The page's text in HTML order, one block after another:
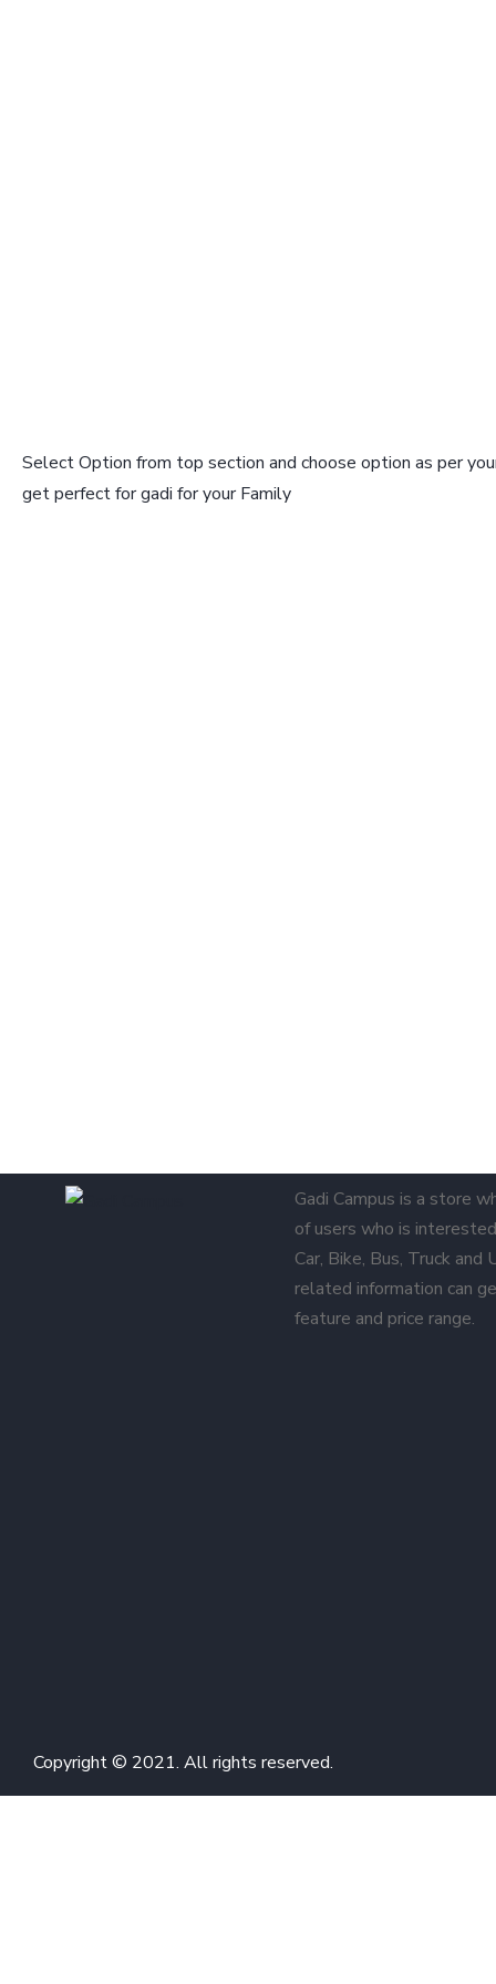
Select Option from top section and choose option as per
get perfect for gadi for your Family
Gadi Campus is a store
of users who is
Car, Bike, Bus, Truck and
related information can
feature and price range.
Copyright © 2021. All rights reserved.